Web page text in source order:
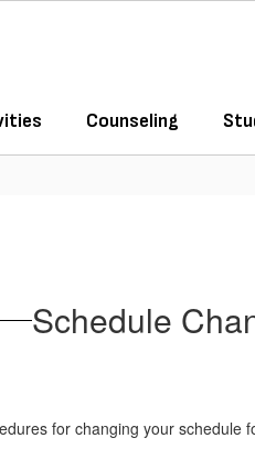
Counseling
Schedule
for changing your schedule